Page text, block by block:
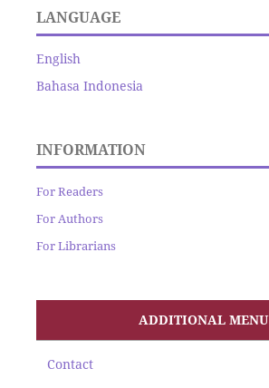
LANGUAGE
English
Bahasa Indonesia
INFORMATION
For Readers
For Authors
For Librarians
ADDITIONAL MENU
Contact